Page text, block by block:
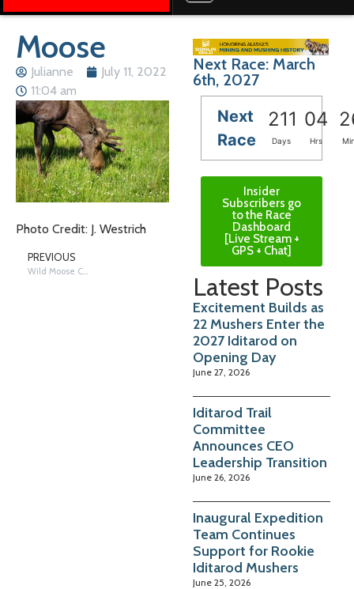
Moose
Julianne
July 11, 2022
11:04 am
Photo Credit: J. Westrich
PREVIOUS
Wild Moose Chase
Next Race: March
6th, 2027
Next
Race
211 04
Days Hrs
Insider
Subscribers go
to the Race
Dashboard
[Live Stream +
GPS + Chat]
Latest Posts
Excitement Builds as
22 Mushers Enter the
2027 Iditarod on
Opening Day
June 27, 2026
Iditarod Trail
Committee
Announces CEO
Leadership Transition
June 26, 2026
Inaugural Expedition
Team Continues
Support for Rookie
Iditarod Mushers
June 25, 2026